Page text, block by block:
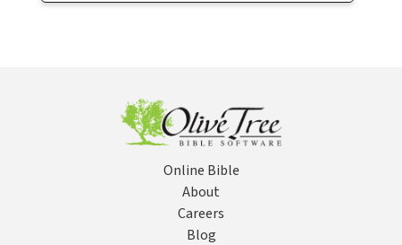
Online Bible
About
Careers
Blog